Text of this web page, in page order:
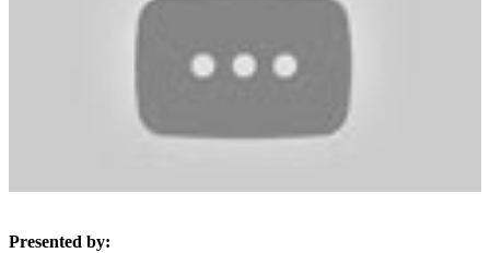
Presented by: